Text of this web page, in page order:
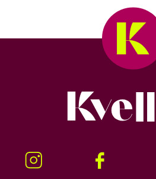
Instagram Facebook